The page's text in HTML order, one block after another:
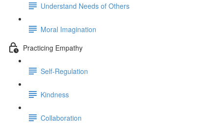
Understand Needs of Others
Moral Imagination
Practicing Empathy
Self-Regulation
Kindness
Collaboration